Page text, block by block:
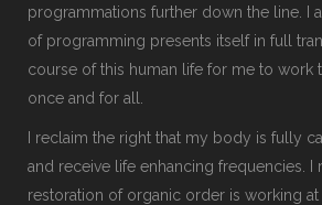
programmations further down the line. I
of programming presents itself in full
course of this human life for me to work
once and for all.
I reclaim the right that my body is fully
and receive life enhancing frequencies. I
restoration of organic order is working